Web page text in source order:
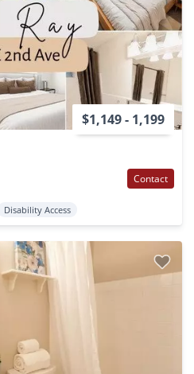
$1,149 - 1,199
Contact
Disability Access